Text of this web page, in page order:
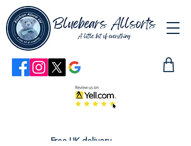
Free UK delivery